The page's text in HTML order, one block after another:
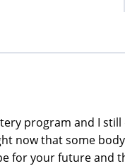
program and I
now that some body
for your future and